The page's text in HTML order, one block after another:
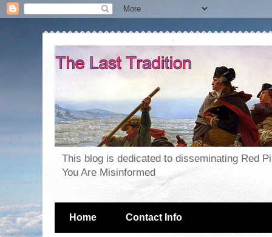
This blog is dedicated to disseminating Red
You Are Misinformed
Home Contact Info